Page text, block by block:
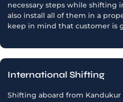
necessary steps while shifting
also install all of them in a
keep in mind that customer is
International Shifting
Shifting aboard from Kandukur